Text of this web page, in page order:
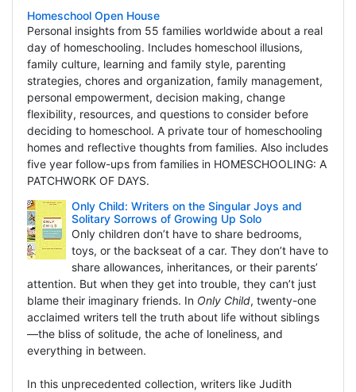
Homeschool Open House
Personal insights from 55 families worldwide about a real
day of homeschooling. Includes homeschool illusions,
family culture, learning and family style, parenting
strategies, chores and organization, family management,
personal empowerment, decision making, change
flexibility, resources, and questions to consider before
deciding to homeschool. A private tour of homeschooling
homes and reflective thoughts from families. Also includes
five year follow-ups from families in HOMESCHOOLING: A
PATCHWORK OF DAYS.
Only Child: Writers on the Singular Joys and
Solitary Sorrows of Growing Up Solo
Only children don’t have to share bedrooms,
toys, or the backseat of a car. They don’t have to
share allowances, inheritances, or their parents’
attention. But when they get into trouble, they can’t just
blame their imaginary friends. In Only Child, twenty-one
acclaimed writers tell the truth about life without siblings
—the bliss of solitude, the ache of loneliness, and
everything in between.
In this unprecedented collection, writers like Judith